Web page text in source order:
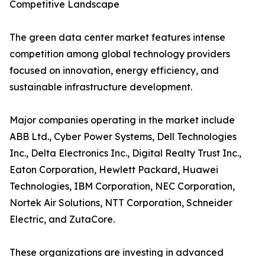
Competitive Landscape
The green data center market features intense
competition among global technology providers
focused on innovation, energy efficiency, and
sustainable infrastructure development.
Major companies operating in the market include
ABB Ltd., Cyber Power Systems, Dell Technologies
Inc., Delta Electronics Inc., Digital Realty Trust Inc.,
Eaton Corporation, Hewlett Packard, Huawei
Technologies, IBM Corporation, NEC Corporation,
Nortek Air Solutions, NTT Corporation, Schneider
Electric, and ZutaCore.
These organizations are investing in advanced